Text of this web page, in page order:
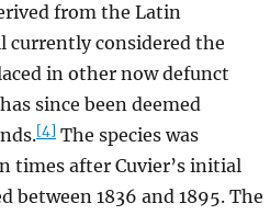
from the Latin
currently considered the
in other now defunct
since been deemed
[4] The species was
times after Cuvier’s initial
between 1836 and 1895. The